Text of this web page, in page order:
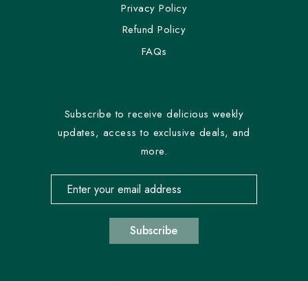
Privacy Policy
Refund Policy
FAQs
Subscribe to receive delicious weekly
updates, access to exclusive deals, and
more.
Email address for newsletter subscription
Subscribe